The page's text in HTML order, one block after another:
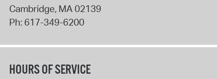
Cambridge, MA 02139
Ph: 617-349-6200
HOURS OF SERVICE